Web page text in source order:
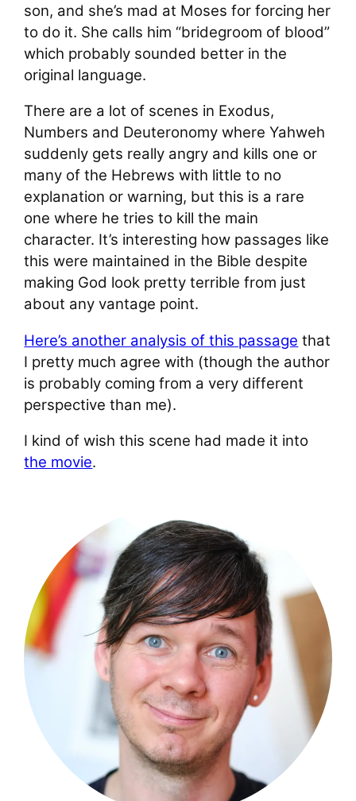
son, and she’s mad at Moses for forcing her
to do it. She calls him “bridegroom of blood”
which probably sounded better in the
original language.
There are a lot of scenes in Exodus,
Numbers and Deuteronomy where Yahweh
suddenly gets really angry and kills one or
many of the Hebrews with little to no
explanation or warning, but this is a rare
one where he tries to kill the main
character. It’s interesting how passages like
this were maintained in the Bible despite
making God look pretty terrible from just
about any vantage point.
Here’s another analysis of this passage that
I pretty much agree with (though the author
is probably coming from a very different
perspective than me).
I kind of wish this scene had made it into
the movie.